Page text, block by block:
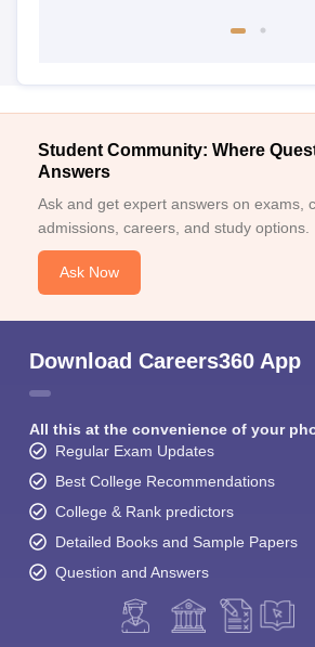
Student Community: Where
Answers
Ask and get expert answers on exams,
admissions, careers, and study options.
Ask Now
Download Careers360 App
All this at the convenience of your
Regular Exam Updates
Best College Recommendations
College & Rank predictors
Detailed Books and Sample Papers
Question and Answers